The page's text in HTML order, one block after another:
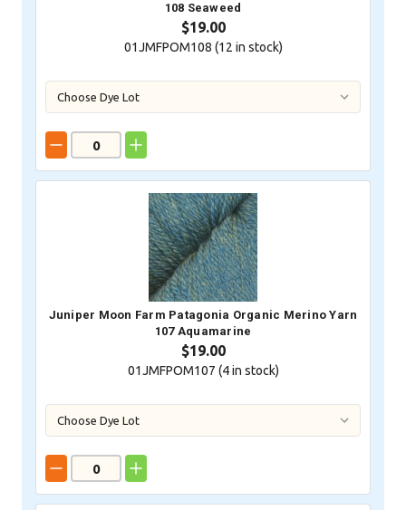
108 Seaweed
$19.00
01JMFPOM108 (12 in stock)
Juniper Moon Farm Patagonia Organic Merino Yarn
107 Aquamarine
$19.00
01JMFPOM107 (4in stock)